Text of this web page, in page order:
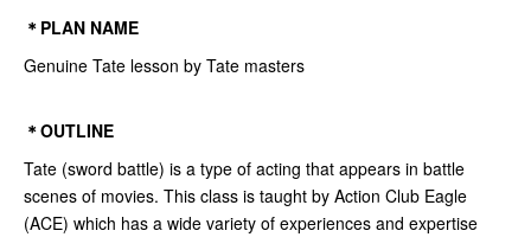
＊PLAN NAME
Genuine Tate lesson by Tate masters
＊OUTLINE
Tate (sword battle) is a type of acting that appears in battle
scenes of movies. This class is taught by Action Club Eagle
(ACE) which has a wide variety of experiences and expertise